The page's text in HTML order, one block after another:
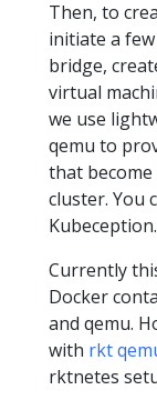
Then, to
initiate a
bridge,
virtual
we use
qemu to
that
cluster. You
Kubeception.
Currently
Docker
and qemu.
with rkt
rktnetes